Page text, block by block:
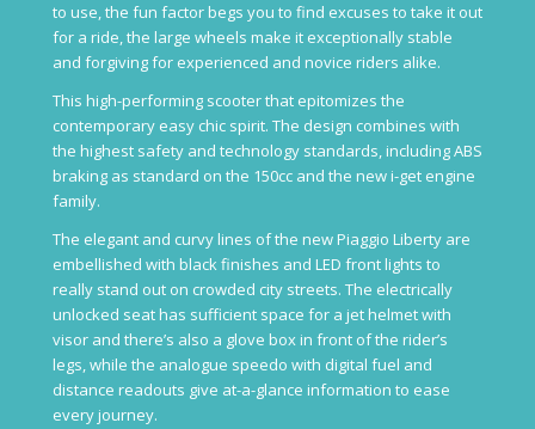
to use, the fun factor begs you to find excuses to take it out
for a ride, the large wheels make it exceptionally stable
and forgiving for experienced and novice riders alike.
This high-performing scooter that epitomizes the
contemporary easy chic spirit. The design combines with
the highest safety and technology standards, including ABS
braking as standard on the 150cc and the new i-get engine
family.
The elegant and curvy lines of the new Piaggio Liberty are
embellished with black finishes and LED front lights to
really stand out on crowded city streets. The electrically
unlocked seat has sufficient space for a jet helmet with
visor and there’s also a glove box in front of the rider’s
legs, while the analogue speedo with digital fuel and
distance readouts give at-a-glance information to ease
every journey.